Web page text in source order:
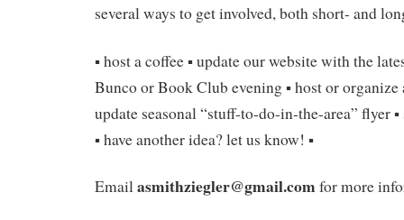
several ways to get involved, both short- and
▪ host a coffee ▪ update our website with the
Bunco or Book Club evening ▪ host or organize
update seasonal “stuff-to-do-in-the-area” flyer
▪ have another idea? let us know! ▪
Emailasmithziegler@gmail.com for more